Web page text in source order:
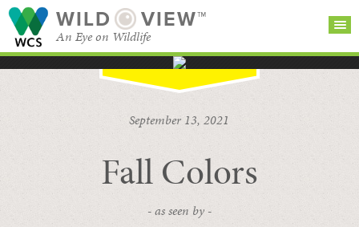
WILD VIEW™
An Eye on Wildlife
BROWSE
CATEGORIES
September 13, 2021
Fall Colors
- as seen by -